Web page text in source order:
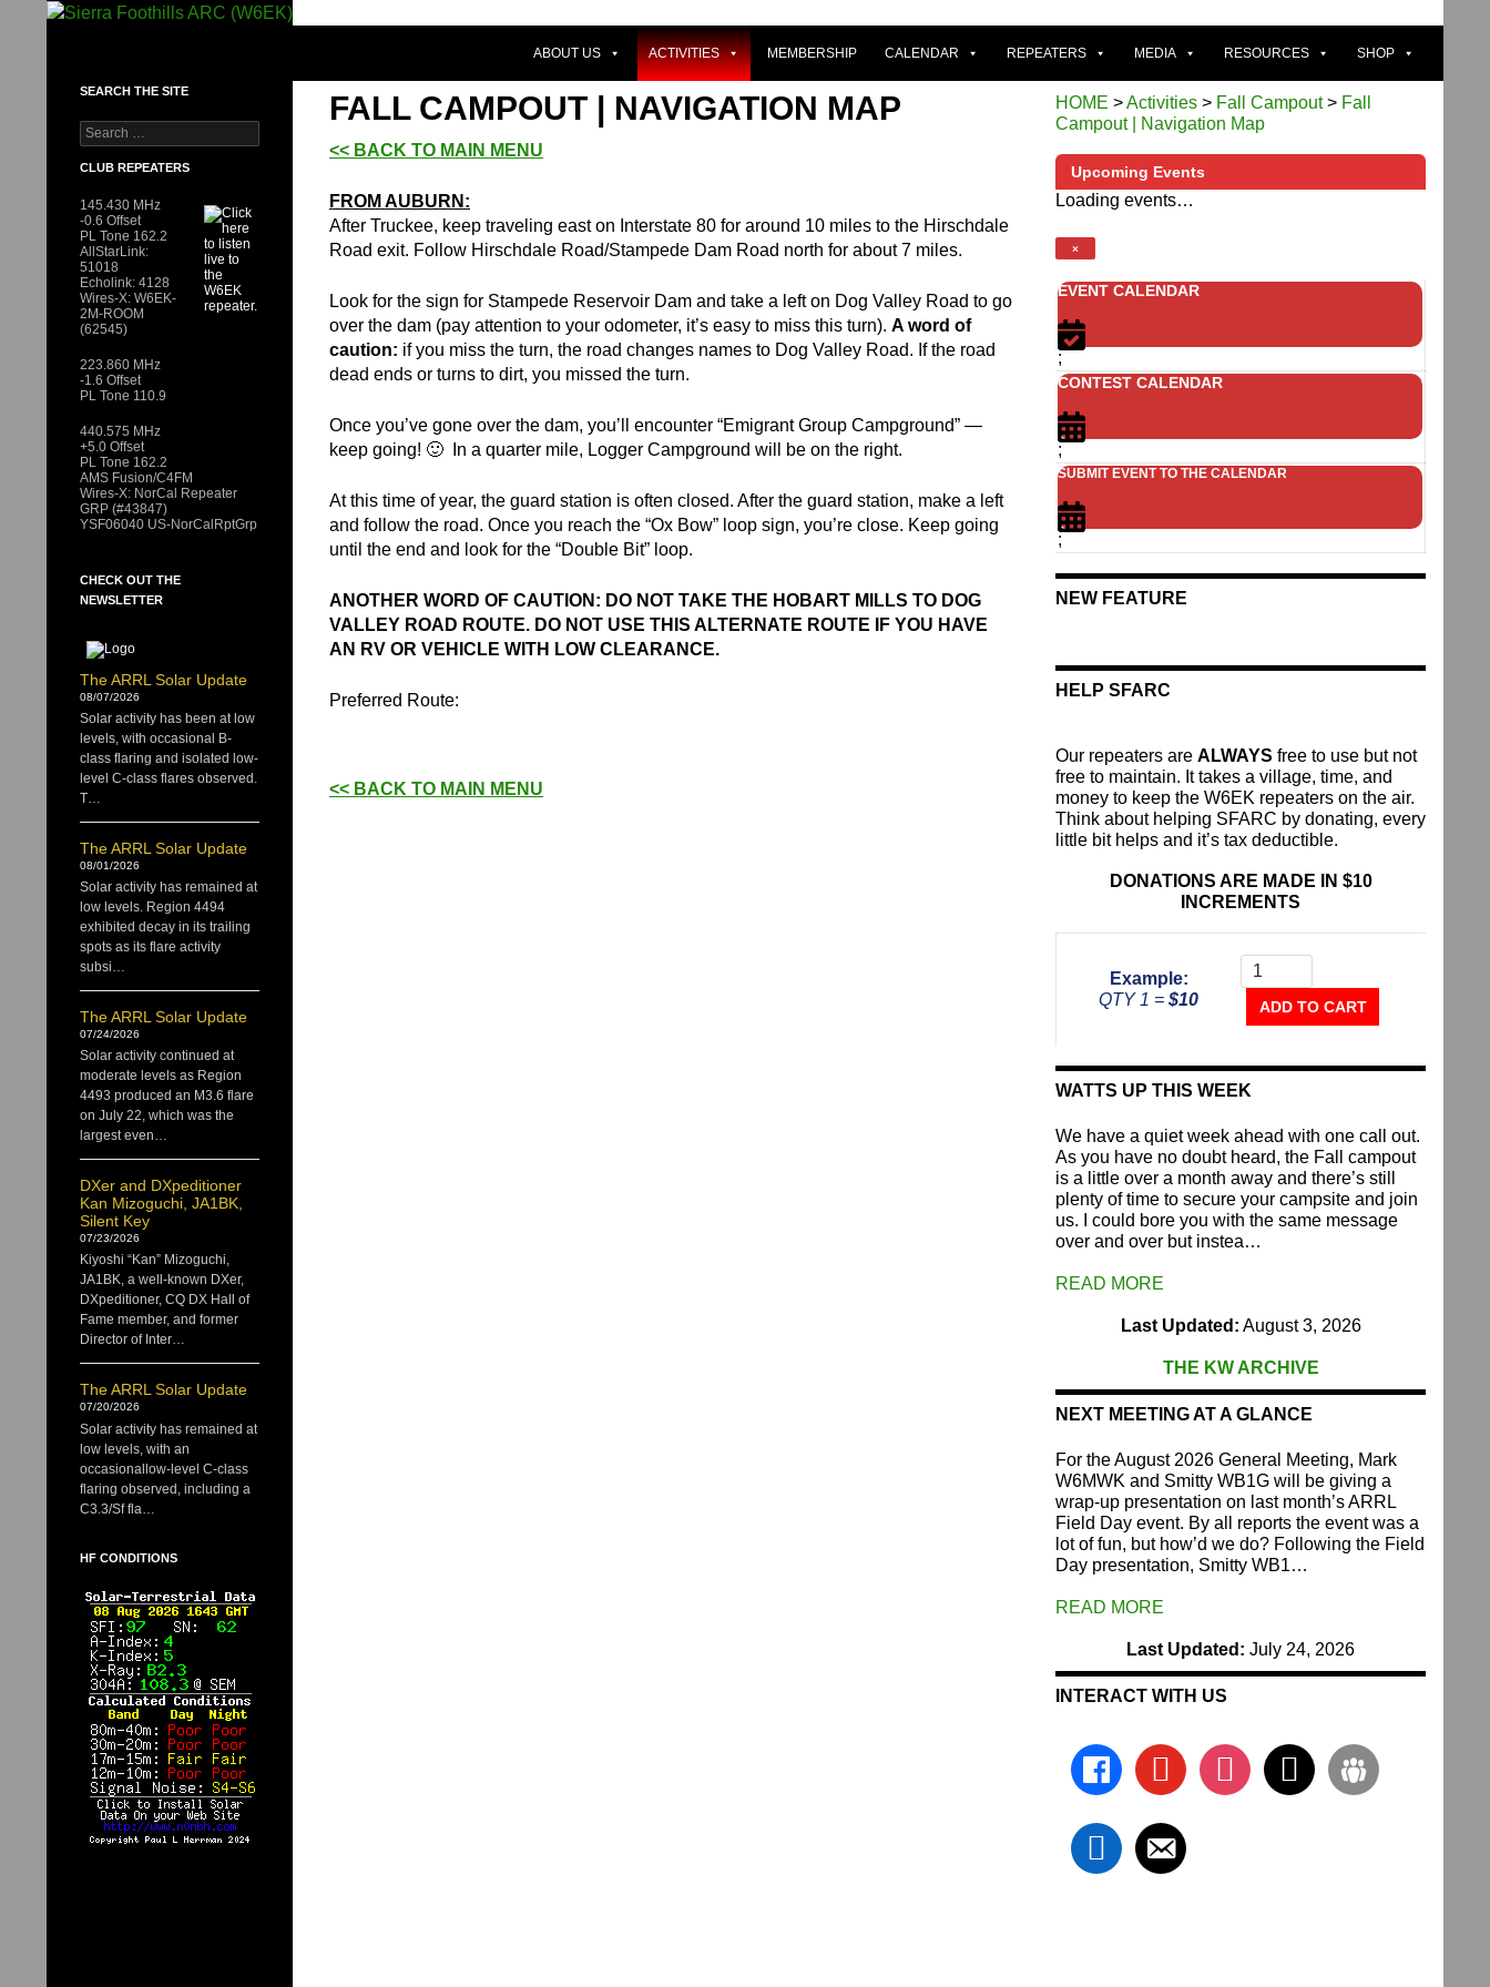
ABOUT US ACTIVITIES MEMBERSHIP CALENDAR REPEATERS MEDIA RESOURCES SHOP
FALL CAMPOUT | NAVIGATION MAP
<< BACK TO MAIN MENU
FROM AUBURN:
After Truckee, keep traveling east on Interstate 80 for around 10 miles to the Hirschdale
Road exit. Follow Hirschdale Road/Stampede Dam Road north for about 7 miles.
Look for the sign for Stampede Reservoir Dam and take a left on Dog Valley Road to go
over the dam (pay attention to your odometer, it’s easy to miss this turn). A word of
caution: if you miss the turn, the road changes names to Dog Valley Road. If the road
dead ends or turns to dirt, you missed the turn.
Once you’ve gone over the dam, you’ll encounter “Emigrant Group Campground” —
keep going! 🙂 In a quarter mile, Logger Campground will be on the right.
At this time of year, the guard station is often closed. After the guard station, make a left
and follow the road. Once you reach the “Ox Bow” loop sign, you’re close. Keep going
until the end and look for the “Double Bit” loop.
ANOTHER WORD OF CAUTION: DO NOT TAKE THE HOBART MILLS TO DOG
VALLEY ROAD ROUTE. DO NOT USE THIS ALTERNATE ROUTE IF YOU HAVE
AN RV OR VEHICLE WITH LOW CLEARANCE.
Preferred Route:
<< BACK TO MAIN MENU
HOME >Activities > Fall Campout> Fall
Campout | Navigation Map
Upcoming Events
Loading events…
×
EVENT CALENDAR
;
CONTEST CALENDAR
;
SUBMIT EVENT TO THE CALENDAR
;
NEW FEATURE
HELP SFARC
Our repeaters are ALWAYS free to use but not
free to maintain. It takes a village, time, and
money to keep the W6EK repeaters on the air.
Think about helping SFARC by donating, every
little bit helps and it’s tax deductible.
DONATIONS ARE MADE IN $10
INCREMENTS
Example:
QTY 1 = $10
The
Repeater
Fund
ADD TO CART
WATTS UP THIS WEEK
We have a quiet week ahead with one call out.
As you have no doubt heard, the Fall campout
is a little over a month away and there’s still
plenty of time to secure your campsite and join
us. I could bore you with the same message
over and over but instea…
READ MORE
Last Updated: August 3, 2026
THE KW ARCHIVE
NEXT MEETING AT A GLANCE
For the August 2026 General Meeting, Mark
W6MWK and Smitty WB1G will be giving a
wrap-up presentation on last month’s ARRL
Field Day event. By all reports the event was a
lot of fun, but how’d we do? Following the Field
Day presentation, Smitty WB1…
READ MORE
Last Updated: July 24, 2026
INTERACT WITH US
facebookyoutube instagram
x groups
linkedin
email-
alt
SEARCH THE SITE
Search
for:
CLUB REPEATERS
145.430 MHz
-0.6 Offset
PL Tone 162.2
AllStarLink:
51018
Echolink: 4128
Wires-X: W6EK-
2M-ROOM
(62545)
223.860 MHz
-1.6 Offset
PL Tone 110.9
440.575 MHz
+5.0 Offset
PL Tone 162.2
AMS Fusion/C4FM
Wires-X: NorCal Repeater
GRP (#43847)
YSF06040 US-NorCalRptGrp
CHECK OUT THE
NEWSLETTER
The ARRL Solar Update
08/07/2026
Solar activity has been at low
levels, with occasional B-
class flaring and isolated low-
level C-class flares observed.
T…
The ARRL Solar Update
08/01/2026
Solar activity has remained at
low levels. Region 4494
exhibited decay in its trailing
spots as its flare activity
subsi…
The ARRL Solar Update
07/24/2026
Solar activity continued at
moderate levels as Region
4493 produced an M3.6 flare
on July 22, which was the
largest even…
DXer and DXpeditioner
Kan Mizoguchi, JA1BK,
Silent Key
07/23/2026
Kiyoshi “Kan” Mizoguchi,
JA1BK, a well-known DXer,
DXpeditioner, CQ DX Hall of
Fame member, and former
Director of Inter…
The ARRL Solar Update
07/20/2026
Solar activity has remained at
low levels, with an
occasionallow-level C-class
flaring observed, including a
C3.3/Sf fla…
HF CONDITIONS